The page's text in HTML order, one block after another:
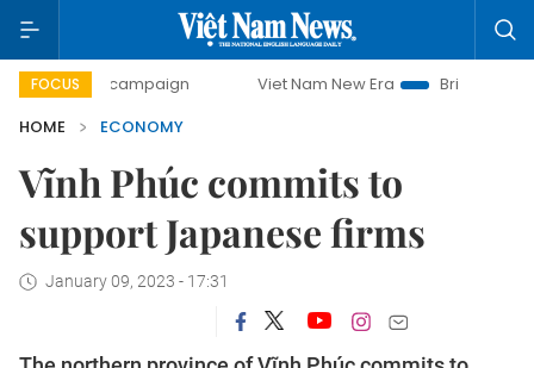
FOCUS
campaign Viet Nam New Era
Bringing Resolutions to
HOME
ECONOMY
Vĩnh Phúc commits to
support Japanese firms
January 09, 2023 - 17:31